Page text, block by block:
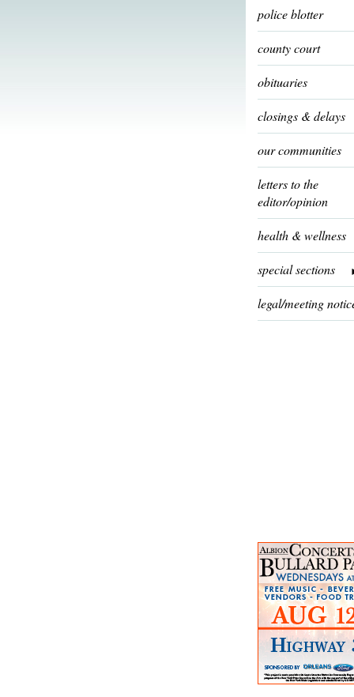
police blotter
county court
obituaries
closings & delays
our communities
letters to the
editor/opinion
health & wellness
special sections
legal/meeting